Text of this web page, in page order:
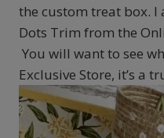
the custom treat box.
Dots Trim from the
You will want to see
Exclusive Store, it’s a